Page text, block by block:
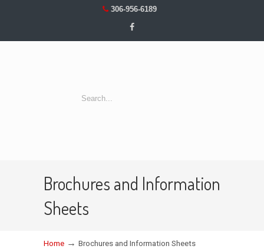
306-956-6189
Brochures and Information
Sheets
Home → Brochures and Information Sheets